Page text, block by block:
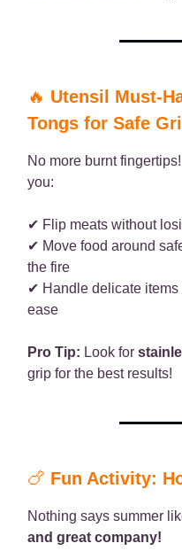
🔥 Utensil Must-
Tongs for Safe
No more burnt fingertips!
you:
✔ Flip meats without
✔ Move food around
the fire
✔ Handle delicate
ease
Pro Tip: Look for
grip for the best results!
🍗 Fun Activity:
Nothing says summer
and great company!